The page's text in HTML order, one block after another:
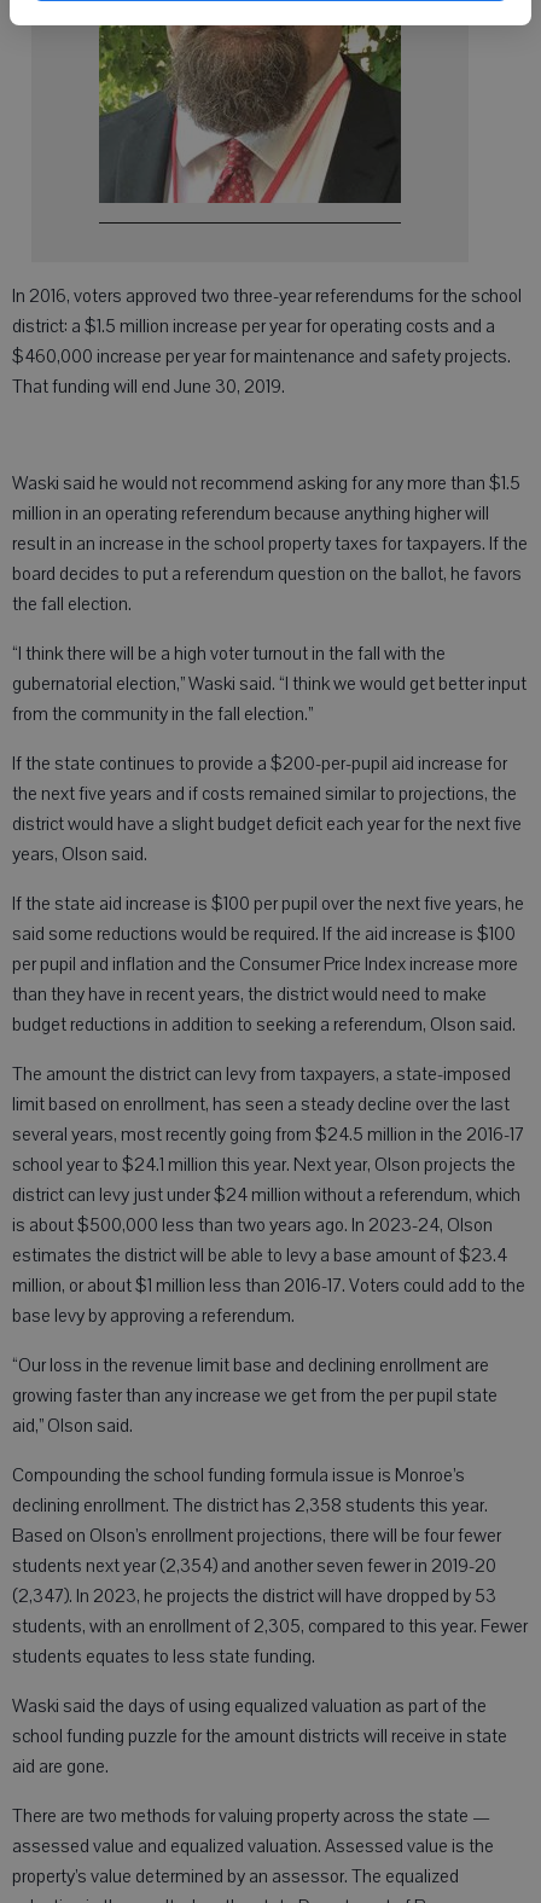
In 2016, voters approved two three-year referendums for the school
district: a $1.5 million increase per year for operating costs and a
$460,000 increase per year for maintenance and safety projects.
That funding will end June 30, 2019.
Waski said he would not recommend asking for any more than $1.5
million in an operating referendum because anything higher will
result in an increase in the school property taxes for taxpayers. If the
board decides to put a referendum question on the ballot, he favors
the fall election.
“I think there will be a high voter turnout in the fall with the
gubernatorial election,” Waski said. “I think we would get better input
from the community in the fall election.”
If the state continues to provide a $200-per-pupil aid increase for
the next five years and if costs remained similar to projections, the
district would have a slight budget deficit each year for the next five
years, Olson said.
If the state aid increase is $100 per pupil over the next five years, he
said some reductions would be required. If the aid increase is $100
per pupil and inflation and the Consumer Price Index increase more
than they have in recent years, the district would need to make
budget reductions in addition to seeking a referendum, Olson said.
The amount the district can levy from taxpayers, a state-imposed
limit based on enrollment, has seen a steady decline over the last
several years, most recently going from $24.5 million in the 2016-17
school year to $24.1 million this year. Next year, Olson projects the
district can levy just under $24 million without a referendum, which
is about $500,000 less than two years ago. In 2023-24, Olson
estimates the district will be able to levy a base amount of $23.4
million, or about $1 million less than 2016-17. Voters could add to the
base levy by approving a referendum.
“Our loss in the revenue limit base and declining enrollment are
growing faster than any increase we get from the per pupil state
aid,” Olson said.
Compounding the school funding formula issue is Monroe’s
declining enrollment. The district has 2,358 students this year.
Based on Olson’s enrollment projections, there will be four fewer
students next year (2,354) and another seven fewer in 2019-20
(2,347). In 2023, he projects the district will have dropped by 53
students, with an enrollment of 2,305, compared to this year. Fewer
students equates to less state funding.
Waski said the days of using equalized valuation as part of the
school funding puzzle for the amount districts will receive in state
aid are gone.
There are two methods for valuing property across the state —
assessed value and equalized valuation. Assessed value is the
property’s value determined by an assessor. The equalized